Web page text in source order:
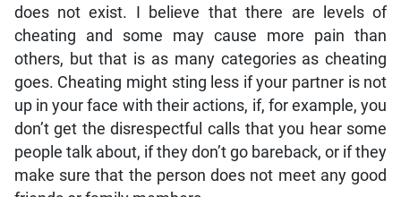
does not exist. I believe that there are levels of
cheating and some may cause more pain than
others, but that is as many categories as cheating
goes. Cheating might sting less if your partner is not
up in your face with their actions, if, for example, you
don’t get the disrespectful calls that you hear some
people talk about, if they don’t go bareback, or if they
make sure that the person does not meet any good